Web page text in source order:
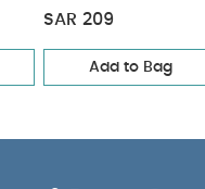
Bodysuits & Bib
SAR 209
Add to Bag